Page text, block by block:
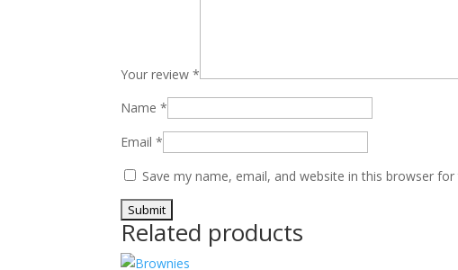
Your review*
Name*
Email*
Save my name, email, and website in this browser
Related products